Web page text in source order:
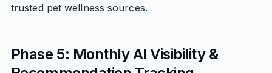
trusted pet wellness sources.
Phase 5: Monthly AI Visibility &